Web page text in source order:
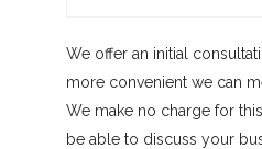
We offer an initial
more convenient we can
We make no charge for
be able to discuss your